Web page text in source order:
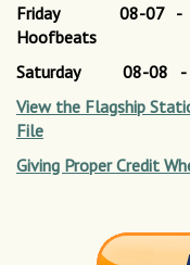
Friday 08-07 -
Hoofbeats
Saturday 08-08 -
View the Flagship
File
Giving Proper Credit